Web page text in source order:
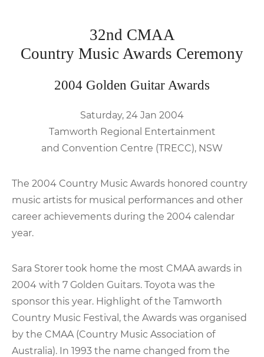
32nd CMAA
Country Music Awards Ceremony
2004 Golden Guitar Awards
Saturday, 24 Jan 2004
Tamworth Regional Entertainment
and Convention Centre (TRECC), NSW
The 2004 Country Music Awards honored country
music artists for musical performances and other
career achievements during the 2004 calendar
year.
Sara Storer took home the most CMAA awards in
2004 with 7 Golden Guitars. Toyota was the
sponsor this year. Highlight of the Tamworth
Country Music Festival, the Awards was organised
by the CMAA (Country Music Association of
Australia). In 1993 the name changed from the